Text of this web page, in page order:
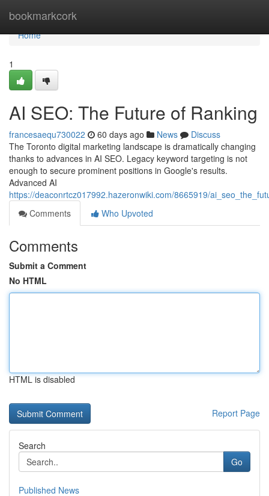
bookmarkcork
Home
Home
1
AI SEO: The Future of Ranking
francesaequ730022 60 days ago News
Discuss
The Toronto digital marketing landscape is dramatically changing
thanks to advances in AI SEO. Legacy keyword targeting is not
enough to secure prominent positions in Google's results.
Advanced AI
https://deaconrtcz017992.hazeronwiki.com/8665919/
Comments
Who Upvoted
Comments
Submit a Comment
No HTML
HTML is disabled
Report Page
Search
Go
Published News